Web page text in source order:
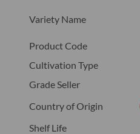
Variety Name
Product Code
Cultivation Type
Grade Seller
Country of Origin
Shelf Life